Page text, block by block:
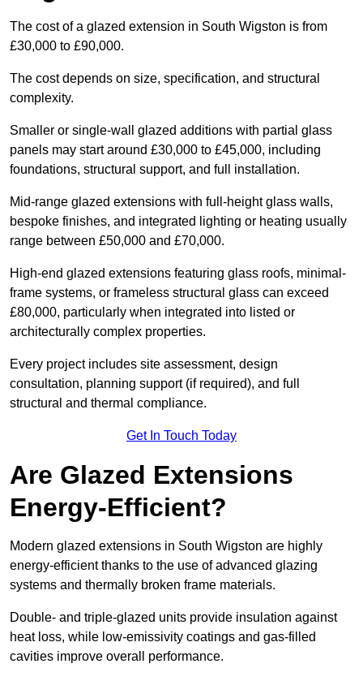
The cost of a glazed extension in South Wigston is from
£30,000 to £90,000.
The cost depends on size, specification, and structural
complexity.
Smaller or single-wall glazed additions with partial glass
panels may start around £30,000 to £45,000, including
foundations, structural support, and full installation.
Mid-range glazed extensions with full-height glass walls,
bespoke finishes, and integrated lighting or heating usually
range between £50,000 and £70,000.
High-end glazed extensions featuring glass roofs, minimal-
frame systems, or frameless structural glass can exceed
£80,000, particularly when integrated into listed or
architecturally complex properties.
Every project includes site assessment, design
consultation, planning support (if required), and full
structural and thermal compliance.
Get In Touch Today
Are Glazed Extensions
Energy-Efficient?
Modern glazed extensions in South Wigston are highly
energy-efficient thanks to the use of advanced glazing
systems and thermally broken frame materials.
Double- and triple-glazed units provide insulation against
heat loss, while low-emissivity coatings and gas-filled
cavities improve overall performance.